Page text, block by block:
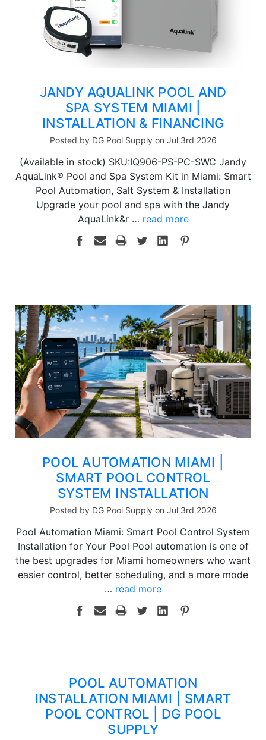
JANDY AQUALINK POOL AND
SPA SYSTEM MIAMI |
INSTALLATION & FINANCING
Posted by DG Pool Supply on Jul 3rd 2026
(Available in stock) SKU:IQ906-PS-PC-SWC Jandy
AquaLink® Pool and Spa System Kit in Miami: Smart
Pool Automation, Salt System & Installation
Upgrade your pool and spa with the Jandy
AquaLink&r … read more
POOL AUTOMATION MIAMI |
SMART POOL CONTROL
SYSTEM INSTALLATION
Posted by DG Pool Supply on Jul 3rd 2026
Pool Automation Miami: Smart Pool Control System
Installation for Your Pool Pool automation is one of
the best upgrades for Miami homeowners who want
easier control, better scheduling, and a more mode
… read more
POOL AUTOMATION
INSTALLATION MIAMI | SMART
POOL CONTROL | DG POOL
SUPPLY